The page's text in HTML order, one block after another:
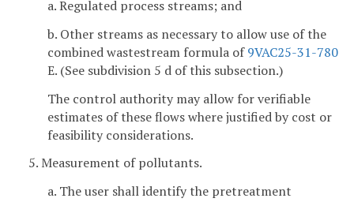
a. Regulated process streams; and
b. Other streams as necessary to allow use of the
combined wastestream formula of9VAC25-31-780
E. (See subdivision 5 d of this subsection.)
The control authority may allow for verifiable
estimates of these flows where justified by cost or
feasibility considerations.
5. Measurement of pollutants.
a. The user shall identify the pretreatment